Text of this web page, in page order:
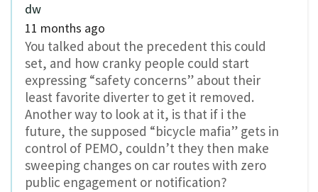
dw
11 months ago
You talked about the precedent this could
set, and how cranky people could start
expressing “safety concerns” about their
least favorite diverter to get it removed.
Another way to look at it, is that if i the
future, the supposed “bicycle mafia” gets in
control of PEMO, couldn’t they then make
sweeping changes on car routes with zero
public engagement or notification?